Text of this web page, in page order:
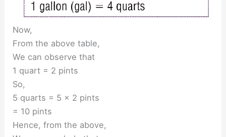
Now,
From the above table,
We can observe that
1 quart = 2 pints
So,
5 quarts = 5 × 2 pints
= 10 pints
Hence, from the above,